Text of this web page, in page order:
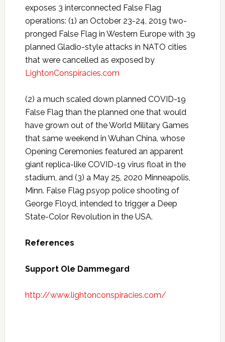
exposes 3 interconnected False Flag
operations: (1) an October 23-24, 2019 two-
pronged False Flag in Western Europe with 39
planned Gladio-style attacks in NATO cities
that were cancelled as exposed by
LightonConspiracies.com
(2) a much scaled down planned COVID-19
False Flag than the planned one that would
have grown out of the World Military Games
that same weekend in Wuhan China, whose
Opening Ceremonies featured an apparent
giant replica-like COVID-19 virus float in the
stadium, and (3) a May 25, 2020 Minneapolis,
Minn. False Flag psyop police shooting of
George Floyd, intended to trigger a Deep
State-Color Revolution in the USA.
References
Support Ole Dammegard
http://www.lightonconspiracies.com/